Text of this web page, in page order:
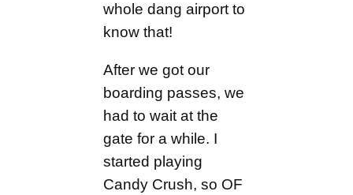
whole dang airport to
know that!
After we got our
boarding passes, we
had to wait at the
gate for a while. I
started playing
Candy Crush, so OF